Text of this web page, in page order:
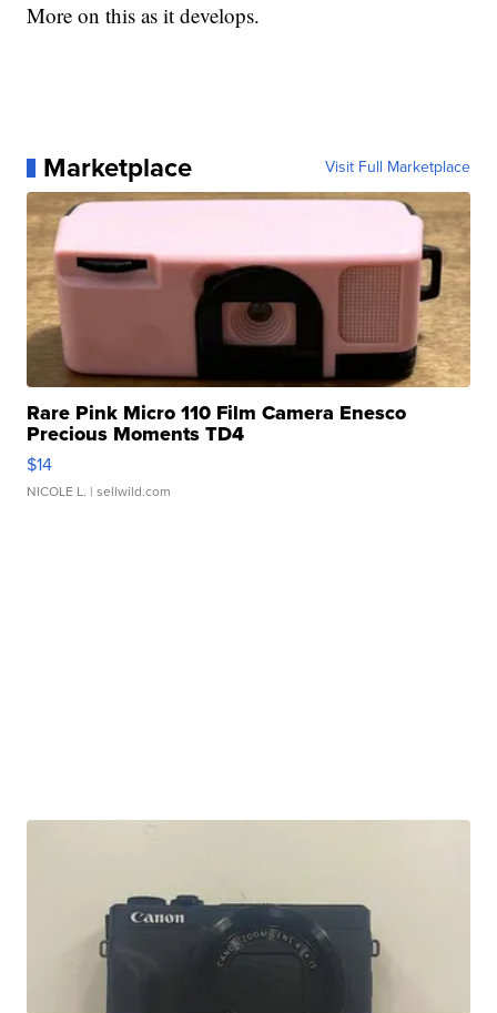
More on this as it develops.
Marketplace Visit Full Marketplace
Rare Pink Micro 110 Film Camera Enesco
Precious Moments TD4
$14
NICOLE L. | sellwild.com